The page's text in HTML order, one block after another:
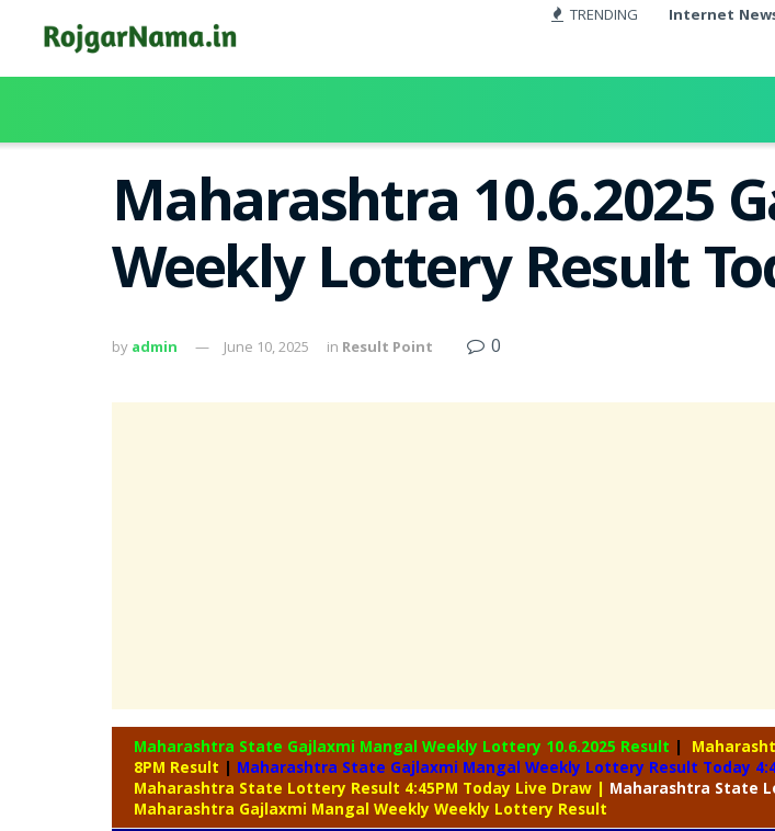
TRENDING Internet
Maharashtra 10.6.2025
Weekly Lottery Result
by admin June 10, 2025 in Result Point 0
Maharashtra State Gajlaxmi Mangal Weekly Lottery 10.6.2025 Result |
8PM Result | Maharashtra State Gajlaxmi Mangal Weekly Lottery Result Today
Maharashtra State Lottery Result 4:45PM Today Live Draw | Maharashtra State
Maharashtra Gajlaxmi Mangal Weekly Weekly Lottery Result